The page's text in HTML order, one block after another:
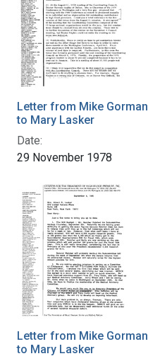
Letter from Mike Gorman
to Mary Lasker
Date:
29 November 1978
Letter from Mike Gorman
to Mary Lasker